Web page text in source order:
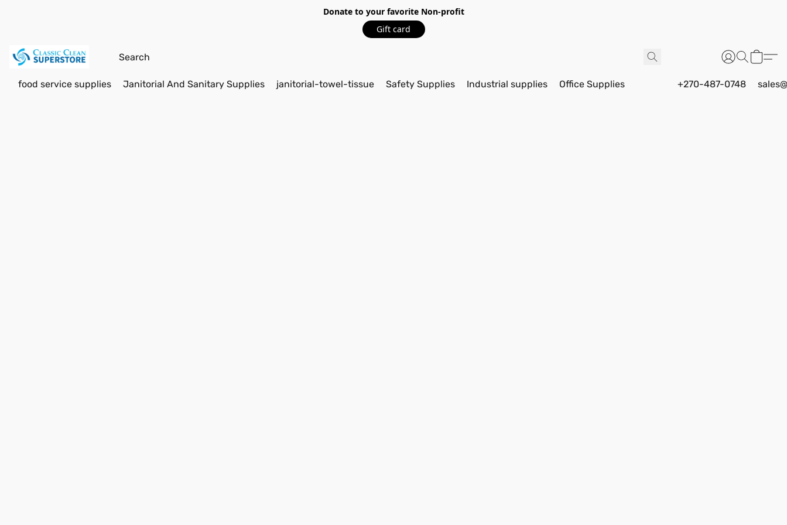
Donate to your favorite Non-profit
Gift card
food service supplies Janitorial And Sanitary Supplies janitorial-towel-tissue Safety Supplies Industrial supplies Office Supplies +270-487-0748